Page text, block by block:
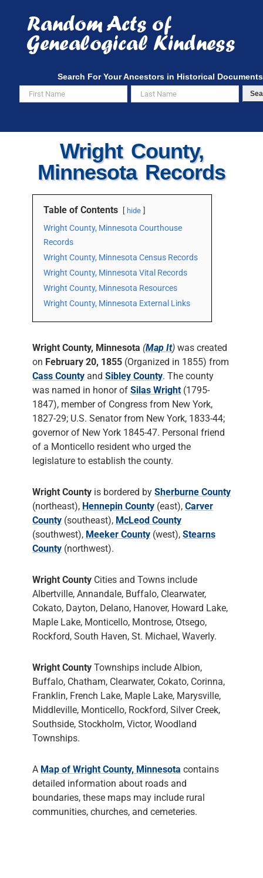
content
Search For Your Ancestors in Historical Documents
Wright County,
Minnesota Records
Table of Contents hide
Wright County, Minnesota Courthouse
Records
Wright County, Minnesota Census Records
Wright County, Minnesota Vital Records
Wright County, Minnesota Resources
Wright County, Minnesota External Links
Wright County, Minnesota (Map It) was created
on February 20, 1855 (Organized in 1855) from
Cass County and Sibley County. The county
was named in honor of Silas Wright (1795-
1847), member of Congress from New York,
1827-29; U.S. Senator from New York, 1833-44;
governor of New York 1845-47. Personal friend
of a Monticello resident who urged the
legislature to establish the county.
Wright County is bordered by Sherburne County
(northeast), Hennepin County (east), Carver
County (southeast), McLeod County
(southwest), Meeker County (west), Stearns
County (northwest).
Wright County Cities and Towns include
Albertville, Annandale, Buffalo, Clearwater,
Cokato, Dayton, Delano, Hanover, Howard Lake,
Maple Lake, Monticello, Montrose, Otsego,
Rockford, South Haven, St. Michael, Waverly.
Wright County Townships include Albion,
Buffalo, Chatham, Clearwater, Cokato, Corinna,
Franklin, French Lake, Maple Lake, Marysville,
Middleville, Monticello, Rockford, Silver Creek,
Southside, Stockholm, Victor, Woodland
Townships.
A Map of Wright County, Minnesota contains
detailed information about roads and
boundaries, these maps may include rural
communities, churches, and cemeteries.